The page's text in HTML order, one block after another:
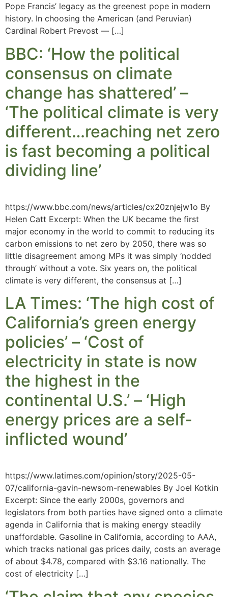
Pope Francis’ legacy as the greenest pope in modern
history. In choosing the American (and Peruvian)
Cardinal Robert Prevost — […]
BBC: ‘How the political
consensus on climate
change has shattered’ –
‘The political climate is very
different…reaching net zero
is fast becoming a political
dividing line’
https://www.bbc.com/news/articles/cx20znjejw1o By
Helen Catt Excerpt: When the UK became the first
major economy in the world to commit to reducing its
carbon emissions to net zero by 2050, there was so
little disagreement among MPs it was simply ‘nodded
through’ without a vote. Six years on, the political
climate is very different, the consensus at […]
LA Times: ‘The high cost of
California’s green energy
policies’ – ‘Cost of
electricity in state is now
the highest in the
continental U.S.’ – ‘High
energy prices are a self-
inflicted wound’
https://www.latimes.com/opinion/story/2025-05-
07/california-gavin-newsom-renewables By Joel Kotkin
Excerpt: Since the early 2000s, governors and
legislators from both parties have signed onto a climate
agenda in California that is making energy steadily
unaffordable. Gasoline in California, according to AAA,
which tracks national gas prices daily, costs an average
of about $4.78, compared with $3.16 nationally. The
cost of electricity […]